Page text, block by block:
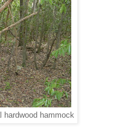
hardwood hammock